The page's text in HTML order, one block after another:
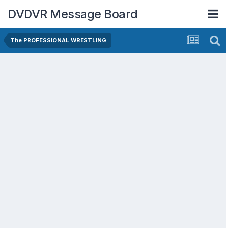
DVDVR Message Board
The PROFESSIONAL WRESTLING